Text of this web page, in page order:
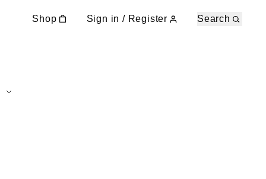
Shop Sign in / Register Search